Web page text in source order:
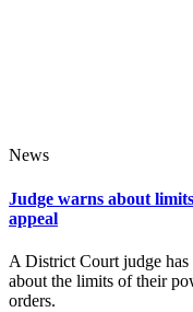
News
Judge warns about
appeal
A District Court judge has
about the limits of their
orders.